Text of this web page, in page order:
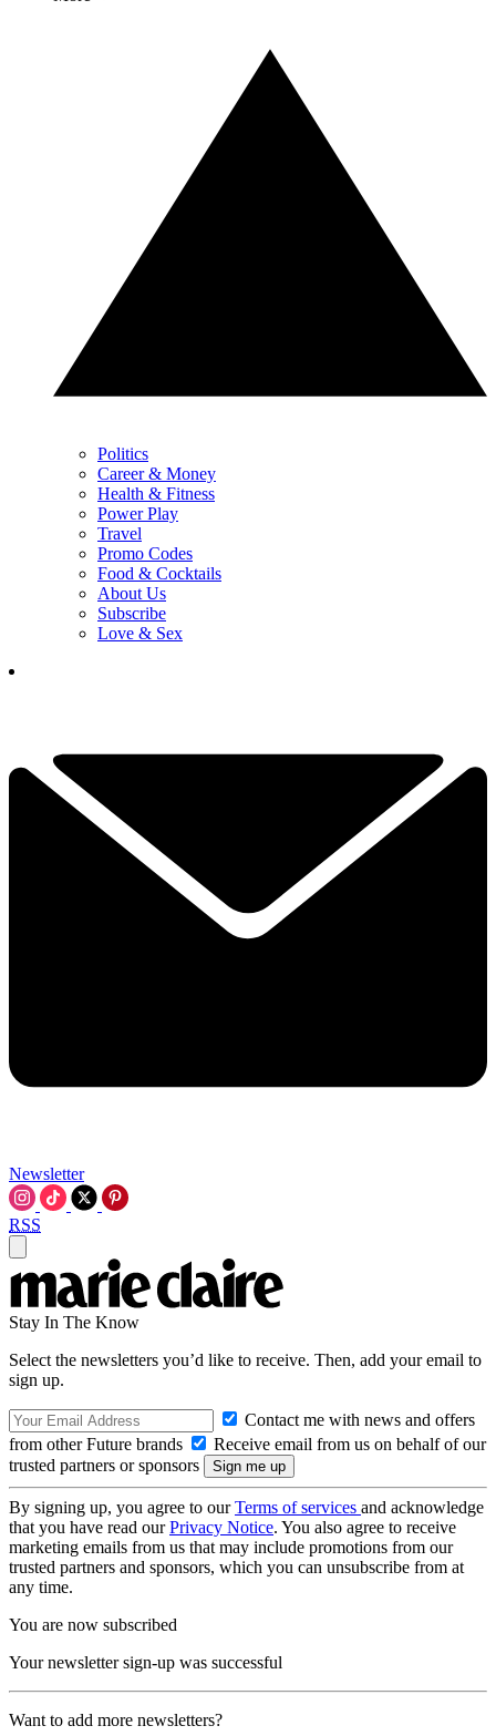
Politics
Career & Money
Health & Fitness
Power Play
Travel
Promo Codes
Food & Cocktails
About Us
Subscribe
Love & Sex
Newsletter
RSS
Stay In The Know
Select the newsletters you’d like to receive. Then, add your email to
sign up.
Contact me with news and offers
from other Future brands
Receive email from us on behalf of our
trusted partners or sponsors
By signing up, you agree to ourTerms of services and acknowledge
that you have read ourPrivacy Notice. You also agree to receive
marketing emails from us that may include promotions from our
trusted partners and sponsors, which you can unsubscribe from at
any time.
You are now subscribed
Your newsletter sign-up was successful
Want to add more newsletters?